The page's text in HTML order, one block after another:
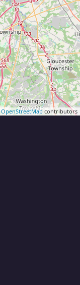
OpenStreetMapcontributors